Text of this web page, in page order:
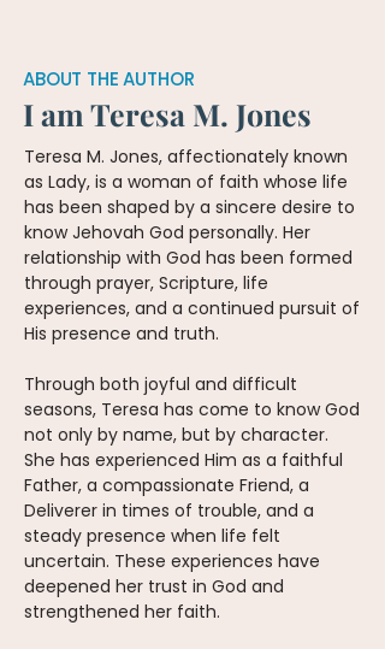
ABOUT THE AUTHOR
I am Teresa M. Jones
Teresa M. Jones, affectionately known
as Lady, is a woman of faith whose life
has been shaped by a sincere desire to
know Jehovah God personally. Her
relationship with God has been formed
through prayer, Scripture, life
experiences, and a continued pursuit of
His presence and truth.
Through both joyful and difficult
seasons, Teresa has come to know God
not only by name, but by character.
She has experienced Him as a faithful
Father, a compassionate Friend, a
Deliverer in times of trouble, and a
steady presence when life felt
uncertain. These experiences have
deepened her trust in God and
strengthened her faith.